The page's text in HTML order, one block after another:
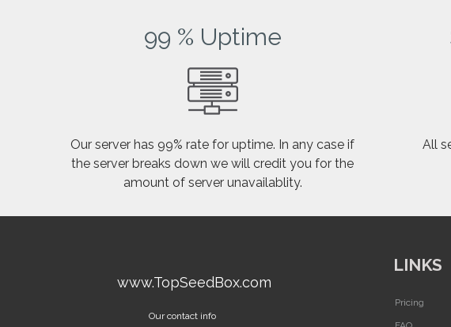
99 % Uptime
Our server has 99% rate for uptime. In any case if
the server breaks down we will credit you for the
amount of server unavailablity.
All
www.TopSeedBox.com
Our contact info
LINKS
Pricing